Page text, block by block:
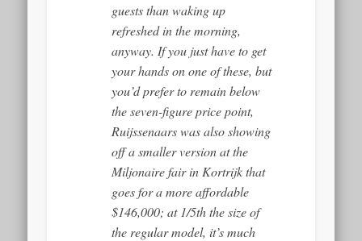
guests than waking up
refreshed in the morning,
anyway. If you just have to get
your hands on one of these, but
you’d prefer to remain below
the seven-figure price point,
Ruijssenaars was also showing
off a smaller version at the
Miljonaire fair in Kortrijk that
goes for a more affordable
$146,000; at 1/5th the size of
the regular model, it’s much